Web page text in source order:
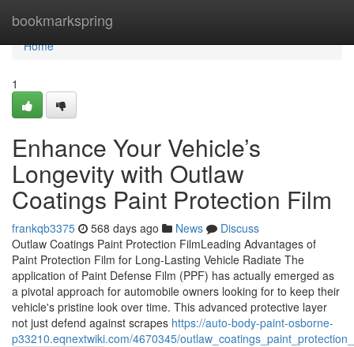
bookmarkspring
Home
Home
1
Enhance Your Vehicle’s
Longevity with Outlaw
Coatings Paint Protection Film
frankqb3375 568 days ago News
Discuss
Outlaw Coatings Paint Protection FilmLeading Advantages of
Paint Protection Film for Long-Lasting Vehicle Radiate The
application of Paint Defense Film (PPF) has actually emerged as
a pivotal approach for automobile owners looking for to keep their
vehicle's pristine look over time. This advanced protective layer
not just defend against scrapes https://auto-body-paint-osborne-
p33210.eqnextwiki.com/4670345/